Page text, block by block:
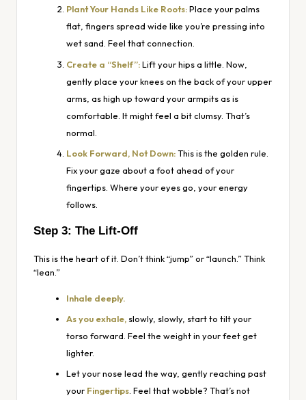
Plant Your Hands Like Roots:Place your palms
flat, fingers spread wide like you’re pressing into
wet sand. Feel that connection.
Create a “Shelf”:Lift your hips a little. Now,
gently place your knees on the backof your upper
arms, as high up toward your armpits as is
comfortable. It might feel a bit clumsy. That’s
normal.
Look Forward, Not Down:This is the golden rule.
Fix your gaze about a foot ahead of your
fingertips. Where your eyes go, your energy
follows.
Step 3: The Lift-Off
This is the heart of it. Don’t think “jump” or “launch.” Think
“lean.”
Inhale deeply.
As you exhale, slowly, slowly, start to tilt your
torso forward. Feel the weight in your feet get
lighter.
Let your nose lead the way, gently reaching past
your Fingertips . Feel that wobble? That’s not